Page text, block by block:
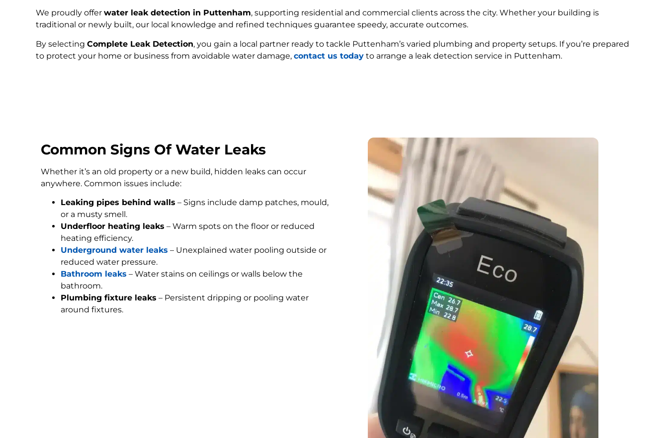
We proudly offer water leak detection in Puttenham, supporting residential and commercial clients across the city. Whether your building is
traditional or newly built, our local knowledge and refined techniques guarantee speedy, accurate outcomes.
By selecting Complete Leak Detection, you gain a local partner ready to tackle Puttenham’s varied plumbing and property setups. If you’re prepared
to protect your home or business from avoidable water damage, contact us today to arrange a leak detection service in Puttenham.
Common Signs Of Water Leaks
Whether it’s an old property or a new build, hidden leaks can occur
anywhere. Common issues include:
Leaking pipes behind walls – Signs include damp patches, mould,
or a musty smell.
Underfloor heating leaks – Warm spots on the floor or reduced
heating efficiency.
Underground water leaks – Unexplained water pooling outside or
reduced water pressure.
Bathroom leaks – Water stains on ceilings or walls below the
bathroom.
Plumbing fixture leaks – Persistent dripping or pooling water
around fixtures.